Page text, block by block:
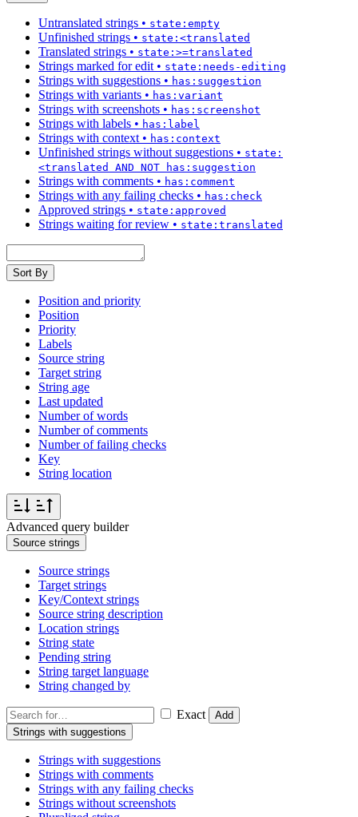
Untranslated strings • state:empty
Unfinished strings • state:<translated
Translated strings • state:>=translated
Strings marked for edit • state:needs-editing
Strings with suggestions • has:suggestion
Strings with variants • has:variant
Strings with screenshots • has:screenshot
Strings with labels • has:label
Strings with context • has:context
Unfinished strings without suggestions • state:
<translated AND NOT has:suggestion
Strings with comments • has:comment
Strings with any failing checks • has:check
Approved strings • state:approved
Strings waiting for review • state:translated
Sort By
Position and priority
Position
Priority
Labels
Source string
Target string
String age
Last updated
Number of words
Number of comments
Number of failing checks
Key
String location
Advanced query builder
Source strings
Source strings
Target strings
Key/Context strings
Source string description
Location strings
String state
Pending string
String target language
String changed by
Exact
Add
Strings with suggestions
Strings with suggestions
Strings with comments
Strings with any failing checks
Strings without screenshots